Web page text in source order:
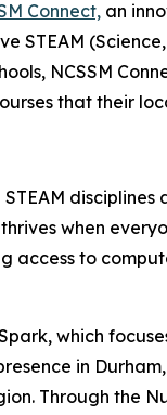
Connect, an
NCSSM
that their
when
to
which
in
Through the